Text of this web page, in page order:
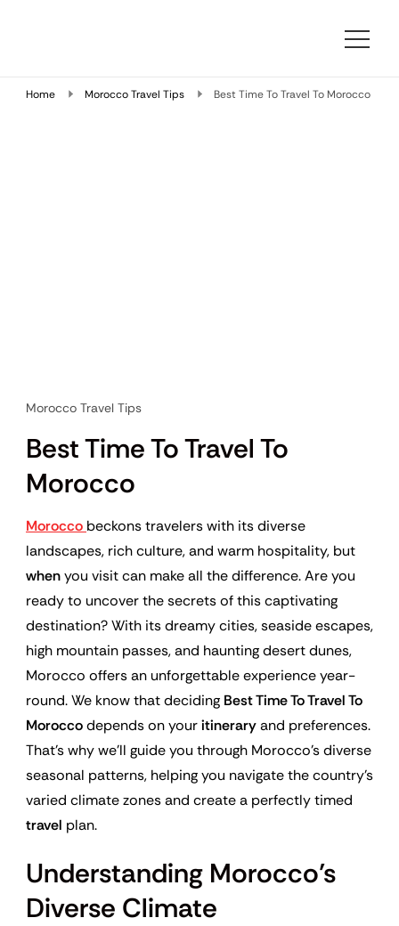
At Morocco Travelling, we specialize in designing bespoke
depth, and local expertise.
Home Morocco Travel Tips Best Time To Travel To Morocco
Morocco Travel Tips
Best Time To Travel To
Morocco
Morocco beckons travelers with its diverse
landscapes, rich culture, and warm hospitality, but
whenyou visit can make all the difference. Are you
ready to uncover the secrets of this captivating
destination? With its dreamy cities, seaside escapes,
high mountain passes, and haunting desert dunes,
Morocco offers an unforgettable experience year-
round. We know that deciding Best Time To Travel To
Moroccodepends on youritineraryand preferences.
That’s why we’ll guide you through Morocco’s diverse
seasonal patterns, helping you navigate the country’s
varied climate zones and create a perfectly timed
travel plan.
Understanding Morocco’s
Diverse Climate